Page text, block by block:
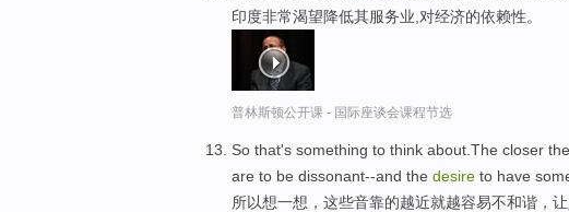
印度非常渴望降低其服务业,对经济的依赖性。
普林斯顿公开课 - 国际座谈会课程节选
So that's something to think about.The closer
are to be dissonant--and the desire to have
所以想一想，这些音靠的越近就越容易不和谐，